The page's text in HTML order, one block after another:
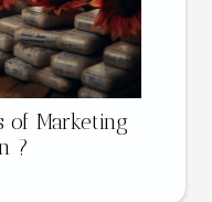
of Marketing
?